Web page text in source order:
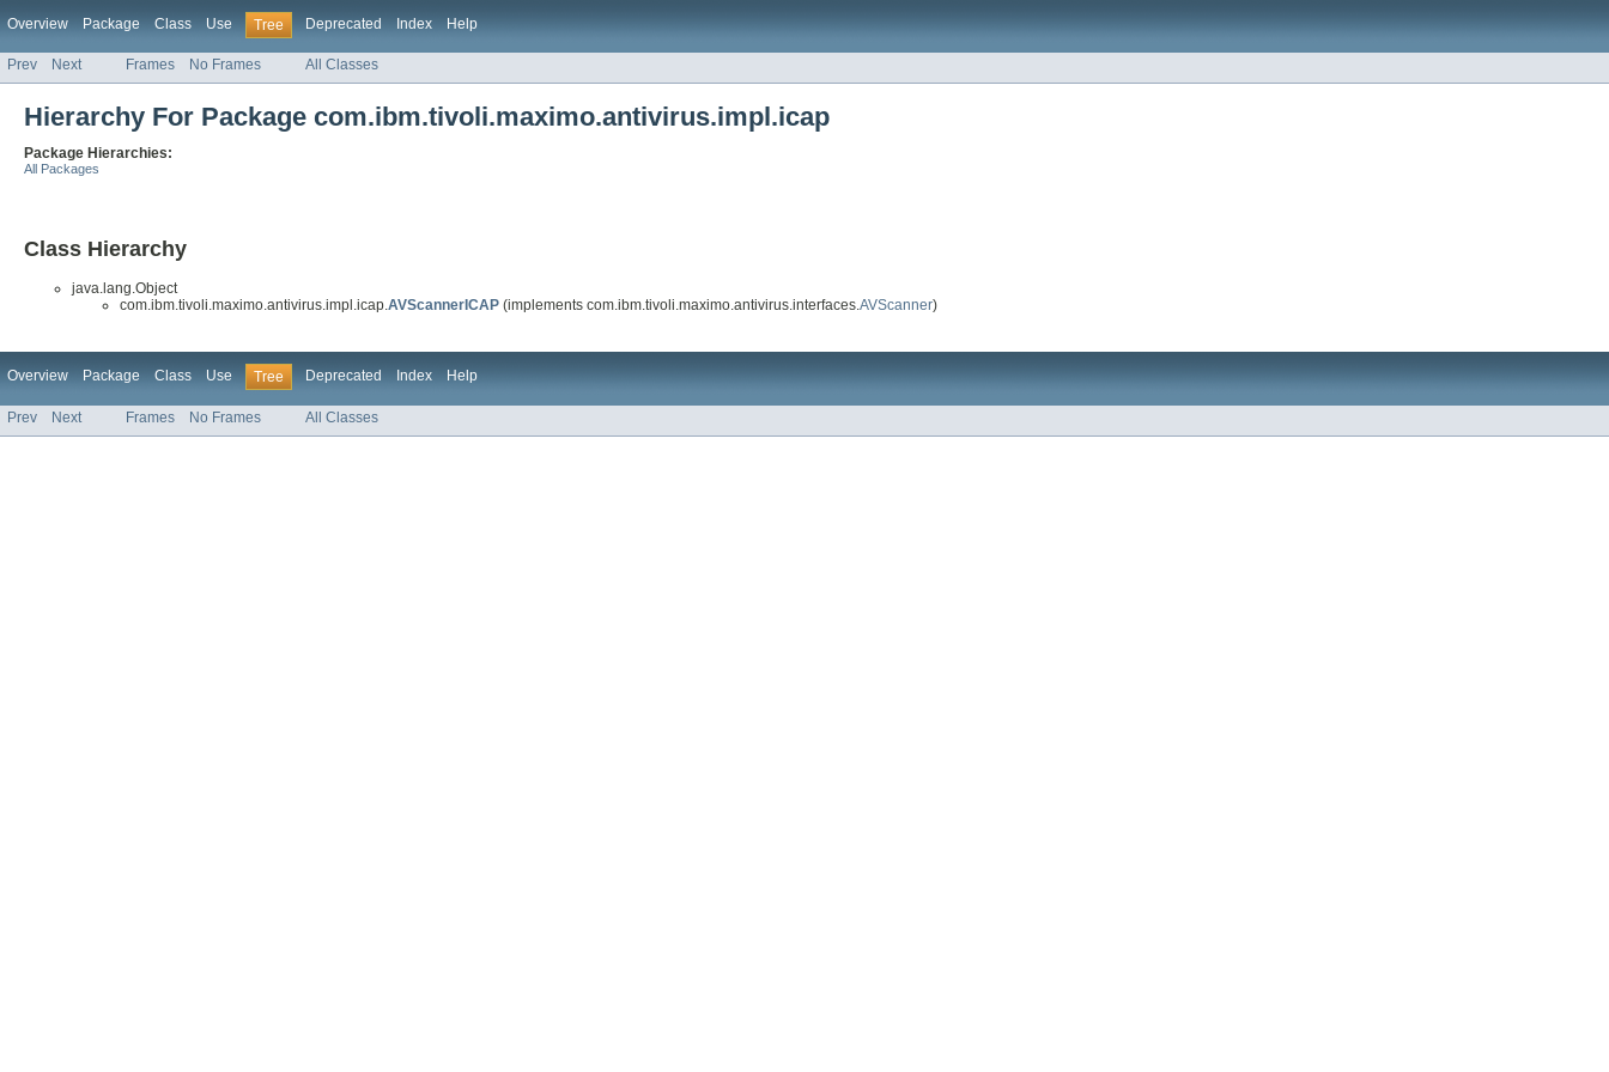
Overview Package Class Use Tree Deprecated Index Help
Prev Next Frames No Frames All Classes
Hierarchy For Package com.ibm.tivoli.maximo.antivirus.impl.icap
Package Hierarchies:
All Packages
Class Hierarchy
java.lang.Object
com.ibm.tivoli.maximo.antivirus.impl.icap.AVScannerICAP (implements com.ibm.tivoli.maximo.antivirus.interfaces.AVScanner)
Overview Package Class Use Tree Deprecated Index Help
Prev Next Frames No Frames All Classes